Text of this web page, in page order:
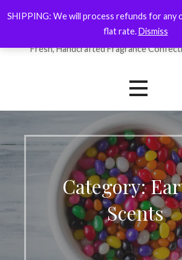
to
Fresh, Handcrafted Fragrance
Category:
Scents
SHIPPING: We will process refunds for any
flat rate.Dismiss